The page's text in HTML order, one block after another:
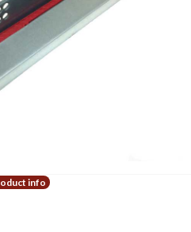
info